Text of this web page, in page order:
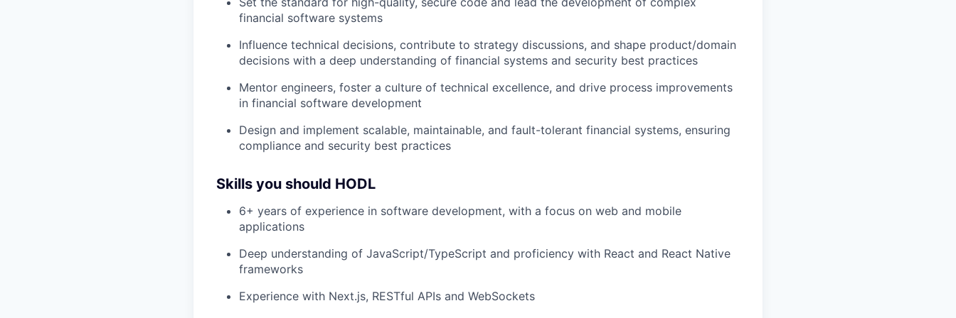
financial software systems
Influence technical decisions, contribute to strategy discussions, and shape product/domain
decisions with a deep understanding of financial systems and security best practices
Mentor engineers, foster a culture of technical excellence, and drive process improvements
in financial software development
Design and implement scalable, maintainable, and fault-tolerant financial systems, ensuring
compliance and security best practices
Skills you should HODL
6+ years of experience in software development, with a focus on web and mobile
applications
Deep understanding of JavaScript/TypeScript and proficiency with React and React Native
frameworks
Experience with Next.js, RESTful APIs and WebSockets